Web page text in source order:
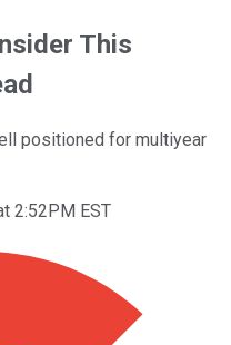
This
positioned for multiyear
2:52PM EST